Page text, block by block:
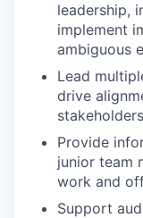
leadership,
implement
ambiguous
Lead
drive
stakeholders
Provide
junior team
work and
Support